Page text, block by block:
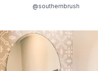
@southernbrush